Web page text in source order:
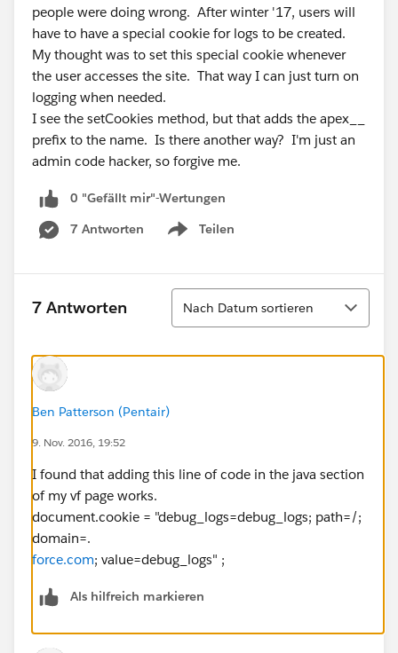
people were doing wrong. After winter '17, users will
have to have a special cookie for logs to be created.
My thought was to set this special cookie whenever
the user accesses the site. That way I can just turn on
logging when needed.
I see the setCookies method, but that adds the apex__
prefix to the name. Is there another way? I'm just an
admin code hacker, so forgive me.
0 "Gefällt mir"-Wertungen
7 Antworten
Teilen
Show menu
7 Antworten
Sortieren
Nach Datum sortieren
Ben Patterson (Pentair)
9. Nov. 2016, 19:52
I found that adding this line of code in the java section
of my vf page works.
document.cookie = "debug_logs=debug_logs; path=/;
domain=.
force.com; value=debug_logs" ;
Als hilfreich markieren